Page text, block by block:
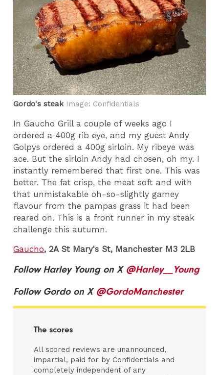
Gordo's steakImage: Confidentials
In Gaucho Grill a couple of weeks ago I
ordered a 400g rib eye, and my guest Andy
Golpys ordered a 400g sirloin. My ribeye was
ace. But the sirloin Andy had chosen, oh my. I
instantly remembered that first one. This was
better. The fat crisp, the meat soft and with
that unmistakable oh-so-slightly gamey
flavour from the pampas grass it had been
reared on. This is a front runner in my steak
challenge this autumn.
Gaucho, 2A St Mary's St, Manchester M3 2LB
Follow Harley Young on X @Harley__Young
Follow Gordo on X @GordoManchester
The scores
All scored reviews are unannounced,
impartial, paid for by Confidentials and
completely independent of any